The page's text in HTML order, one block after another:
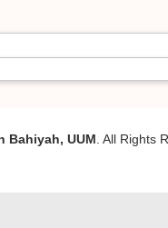
Bahiyah, UUM . All Rights